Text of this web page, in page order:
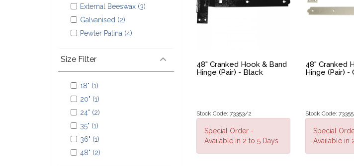
48" Cranked Hook & Band
Hinge (Pair) - Black
Stock Code: 73353/2
Special Order -
Available in 2 to 5 Days
48" Cranked
Hinge (Pair) -
Stock Code:
Special
Available in
External Beeswax (3)
Galvanised (2)
Pewter Patina (4)
Size Filter
18" (1)
20" (1)
24" (2)
35" (1)
36" (1)
48" (2)